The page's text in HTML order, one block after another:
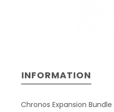
INFORMATION
Chronos Expansion Bundle